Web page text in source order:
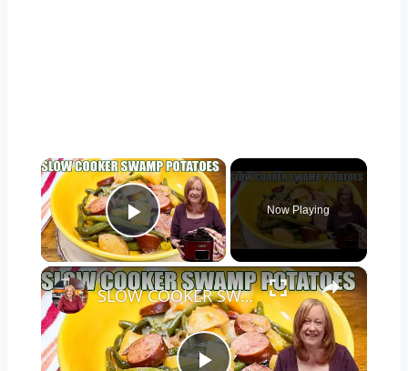
×
Play Video
Now Playing
×
SLOW COOKER SWAMP POTATOES WITH SAUSAGE & GREEN BEANS